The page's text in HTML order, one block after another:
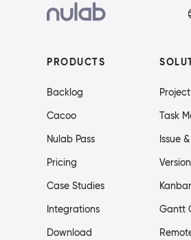
PRODUCTS
Backlog
Cacoo
Nulab Pass
Pricing
Case Studies
Integrations
Download
Task
Issue
Gantt